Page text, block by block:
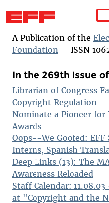
Skip to main content
A Publication of the
FoundationISSN
In the 269th Issue
Librarian of Congress
Copyright Regulation
Nominate a Pioneer for
Awards
Oops--We Goofed: EFF
Interns, Spanish
Deep Links (13): The
Awareness Reloaded
Staff Calendar:
at "Copyright and the